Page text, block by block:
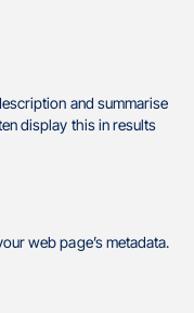
and summarise
display this in results
web page’s metadata.